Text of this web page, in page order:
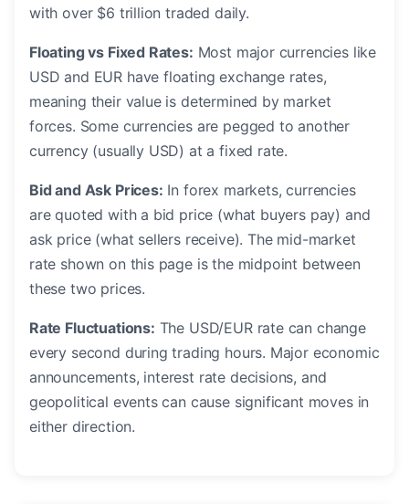
with over $6 trillion traded daily.
Floating vs Fixed Rates: Most major currencies like
USD and EUR have floating exchange rates,
meaning their value is determined by market
forces. Some currencies are pegged to another
currency (usually USD) at a fixed rate.
Bid and Ask Prices: In forex markets, currencies
are quoted with a bid price (what buyers pay) and
ask price (what sellers receive). The mid-market
rate shown on this page is the midpoint between
these two prices.
Rate Fluctuations: The USD/EUR rate can change
every second during trading hours. Major economic
announcements, interest rate decisions, and
geopolitical events can cause significant moves in
either direction.